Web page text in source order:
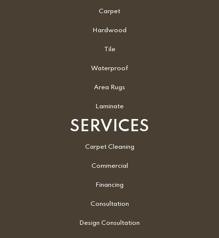
Carpet
Hardwood
Tile
Waterproof
Area Rugs
Laminate
SERVICES
Carpet Cleaning
Commercial
Financing
Consultation
Design Consultation